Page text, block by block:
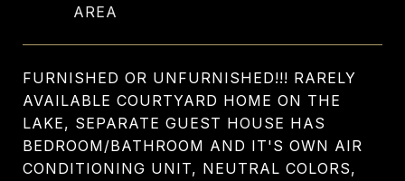
FURNISHED OR UNFURNISHED!!! RARELY
AVAILABLE COURTYARD HOME ON THE
LAKE, SEPARATE GUEST HOUSE HAS
BEDROOM/BATHROOM AND IT'S OWN AIR
CONDITIONING UNIT, NEUTRAL COLORS,